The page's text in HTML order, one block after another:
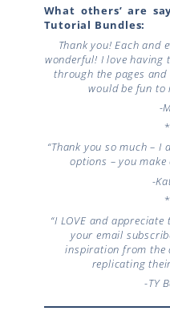
What others’ are
Tutorial Bundles:
Thank you! Each and
wonderful! I love
through the pages
would be fun to
-
“Thank you so much – I
options – you
-
“I LOVE and
your email
inspiration from the
replicating
-TY